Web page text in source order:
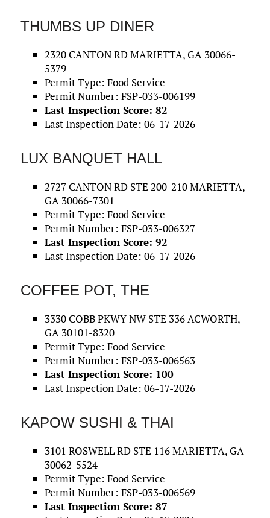
THUMBS UP DINER
2320 CANTON RD MARIETTA, GA 30066-
5379
Permit Type: Food Service
Permit Number: FSP-033-006199
Last Inspection Score: 82
Last Inspection Date: 06-17-2026
LUX BANQUET HALL
2727 CANTON RD STE 200-210 MARIETTA,
GA 30066-7301
Permit Type: Food Service
Permit Number: FSP-033-006327
Last Inspection Score: 92
Last Inspection Date: 06-17-2026
COFFEE POT, THE
3330 COBB PKWY NW STE 336 ACWORTH,
GA 30101-8320
Permit Type: Food Service
Permit Number: FSP-033-006563
Last Inspection Score: 100
Last Inspection Date: 06-17-2026
KAPOW SUSHI & THAI
3101 ROSWELL RD STE 116 MARIETTA, GA
30062-5524
Permit Type: Food Service
Permit Number: FSP-033-006569
Last Inspection Score: 87